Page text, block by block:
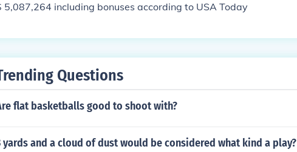
5,087,264 including bonuses according to USA Today
Questions
flat basketballs good to shoot with?
yards and a cloud of dust would be considered what kind a play?